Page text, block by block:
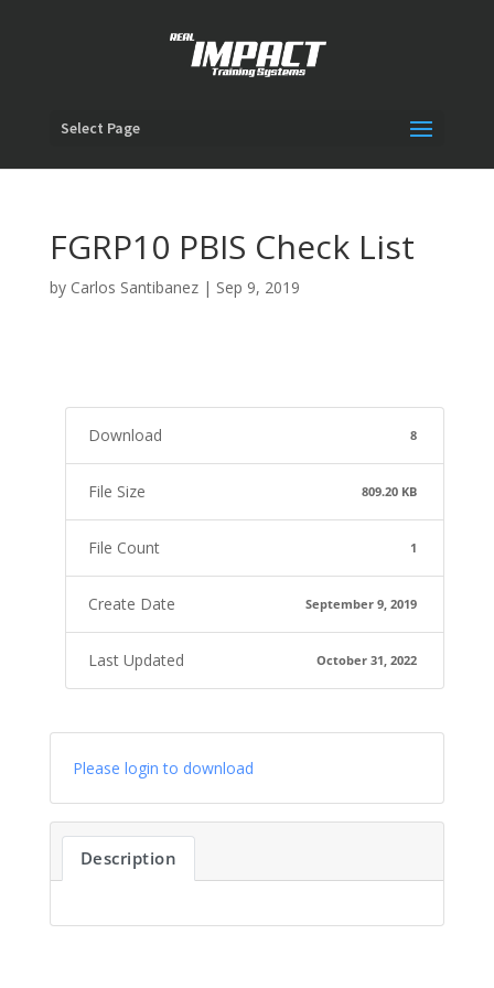
Select Page
FGRP10 PBIS Check List
by Carlos Santibanez| Sep 9, 2019
Download 8
File Size 809.20 KB
File Count 1
Create Date September 9, 2019
Last Updated October 31, 2022
Please login to download
Description